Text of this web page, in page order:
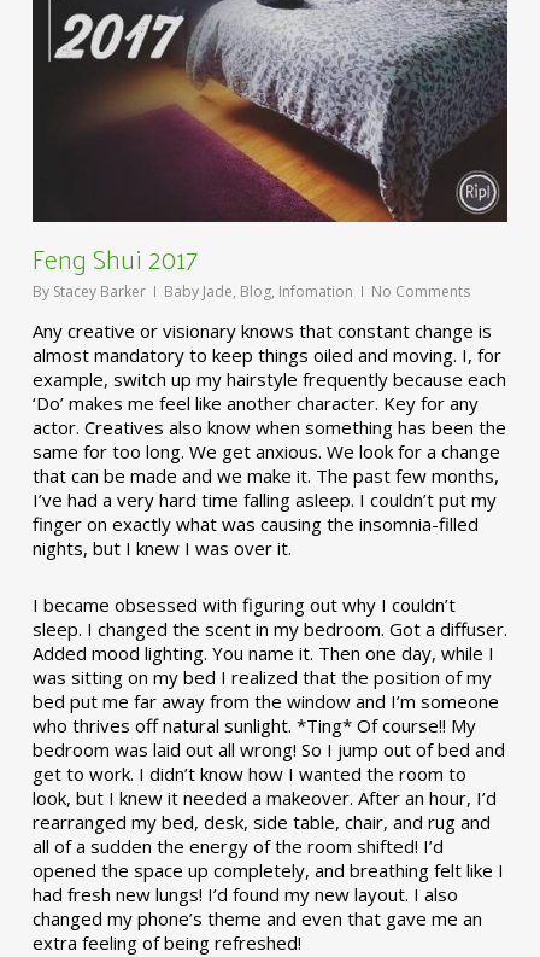
Feng Shui 2017
By Stacey Barker Baby Jade, Blog, Infomation No Comments
Any creative or visionary knows that constant change is
almost mandatory to keep things oiled and moving. I, for
example, switch up my hairstyle frequently because each
‘Do’ makes me feel like another character. Key for any
actor. Creatives also know when something has been the
same for too long. We get anxious. We look for a change
that can be made and we make it. The past few months,
I’ve had a very hard time falling asleep. I couldn’t put my
finger on exactly what was causing the insomnia-filled
nights, but I knew I was over it.
I became obsessed with figuring out why I couldn’t
sleep. I changed the scent in my bedroom. Got a diffuser.
Added mood lighting. You name it. Then one day, while I
was sitting on my bed I realized that the position of my
bed put me far away from the window and I’m someone
who thrives off natural sunlight. *Ting* Of course!! My
bedroom was laid out all wrong! So I jump out of bed and
get to work. I didn’t know how I wanted the room to
look, but I knew it needed a makeover. After an hour, I’d
rearranged my bed, desk, side table, chair, and rug and
all of a sudden the energy of the room shifted! I’d
opened the space up completely, and breathing felt like I
had fresh new lungs! I’d found my new layout. I also
changed my phone’s theme and even that gave me an
extra feeling of being refreshed!